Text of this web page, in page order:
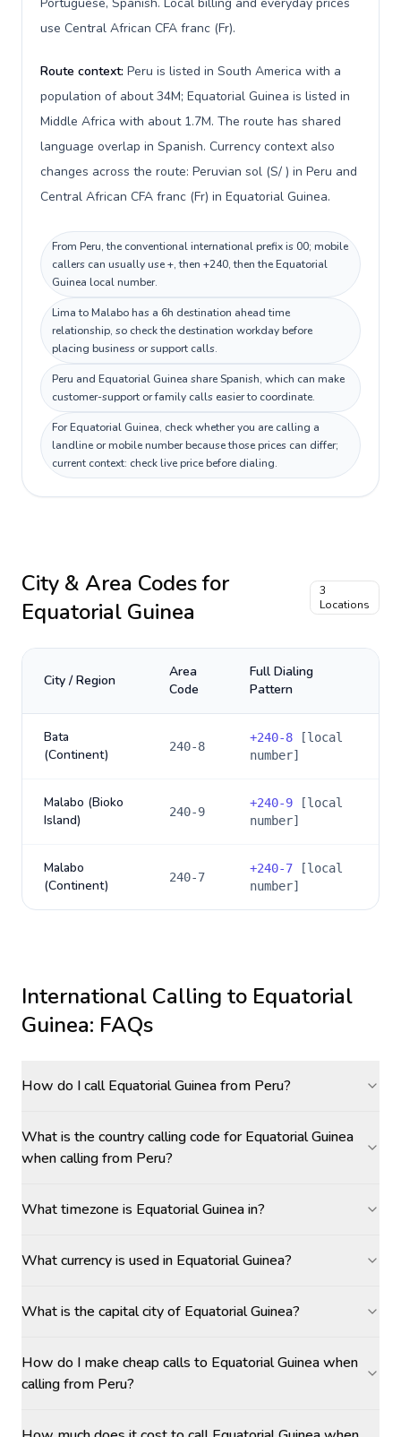
use Central African CFA franc (Fr).
Route context: Peru is listed in South America with a
population of about 34M; Equatorial Guinea is listed in
Middle Africa with about 1.7M. The route has shared
language overlap in Spanish. Currency context also
changes across the route: Peruvian sol (S/ ) in Peru and
Central African CFA franc (Fr) in Equatorial Guinea.
From Peru, the conventional international prefix is 00; mobile
callers can usually use +, then +240, then the Equatorial
Guinea local number.
Lima to Malabo has a 6h destination ahead time
relationship, so check the destination workday before
placing business or support calls.
Peru and Equatorial Guinea share Spanish, which can make
customer-support or family calls easier to coordinate.
For Equatorial Guinea, check whether you are calling a
landline or mobile number because those prices can differ;
current context: check live price before dialing.
City & Area Codes for
Equatorial Guinea
3
Locations
City / Region
Area
Code
Full Dialing
Pattern
Bata
(Continent)
240-8
+240-8 [local
number]
Malabo (Bioko
Island)
240-9
+240-9 [local
number]
Malabo
(Continent)
240-7
+240-7 [local
number]
International Calling to Equatorial
Guinea: FAQs
How do I call Equatorial Guinea from Peru?
What is the country calling code for Equatorial Guinea
when calling from Peru?
What timezone is Equatorial Guinea in?
What currency is used in Equatorial Guinea?
What is the capital city of Equatorial Guinea?
How do I make cheap calls to Equatorial Guinea when
calling from Peru?